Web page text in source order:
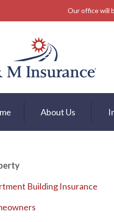
Our office will
About Us
Building Insurance